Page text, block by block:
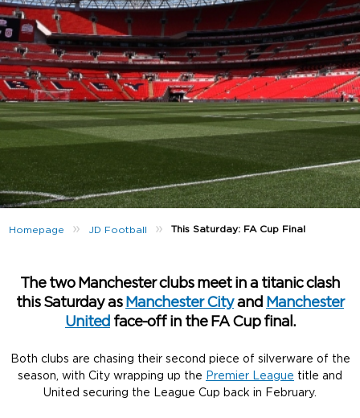
Homepage » JD Football »This Saturday: FA Cup Final
The two Manchester clubs meet in a titanic clash
this Saturday as Manchester Cityand Manchester
United face-off in the FA Cup final.
Both clubs are chasing their second piece of silverware of the
season, with City wrapping up the Premier League title and
United securing the League Cup back in February.